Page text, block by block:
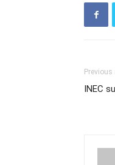
Previous
INEC